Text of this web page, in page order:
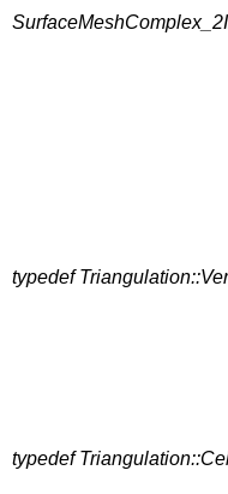
typedef
typedef